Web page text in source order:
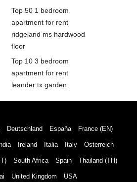
Top 50 1 bedroom
apartment for rent
ridgeland ms hardwood
floor
Top 10 3 bedroom
apartment for rent
leander tx garden
Deutschland España France (EN)
Ireland Italia Italy Österreich
South Africa Spain Thailand (TH)
United Kingdom USA